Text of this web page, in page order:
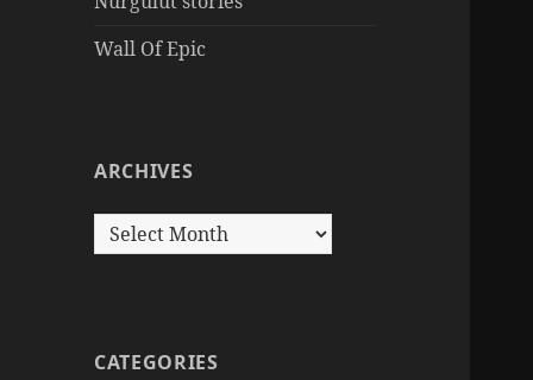
Wall Of Epic
ARCHIVES
Archives
CATEGORIES